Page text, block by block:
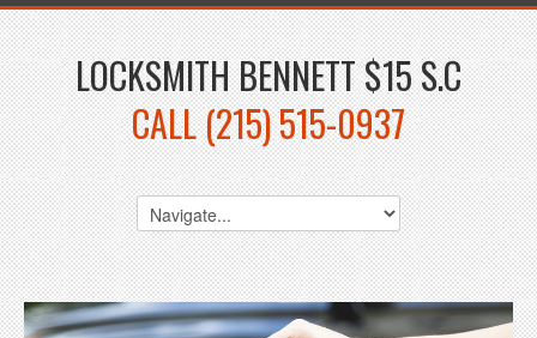
LOCKSMITH BENNETT $15 S.C
CALL (215) 515-0937